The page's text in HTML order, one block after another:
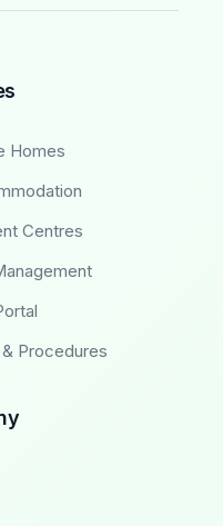
Homes
Centres
Procedures